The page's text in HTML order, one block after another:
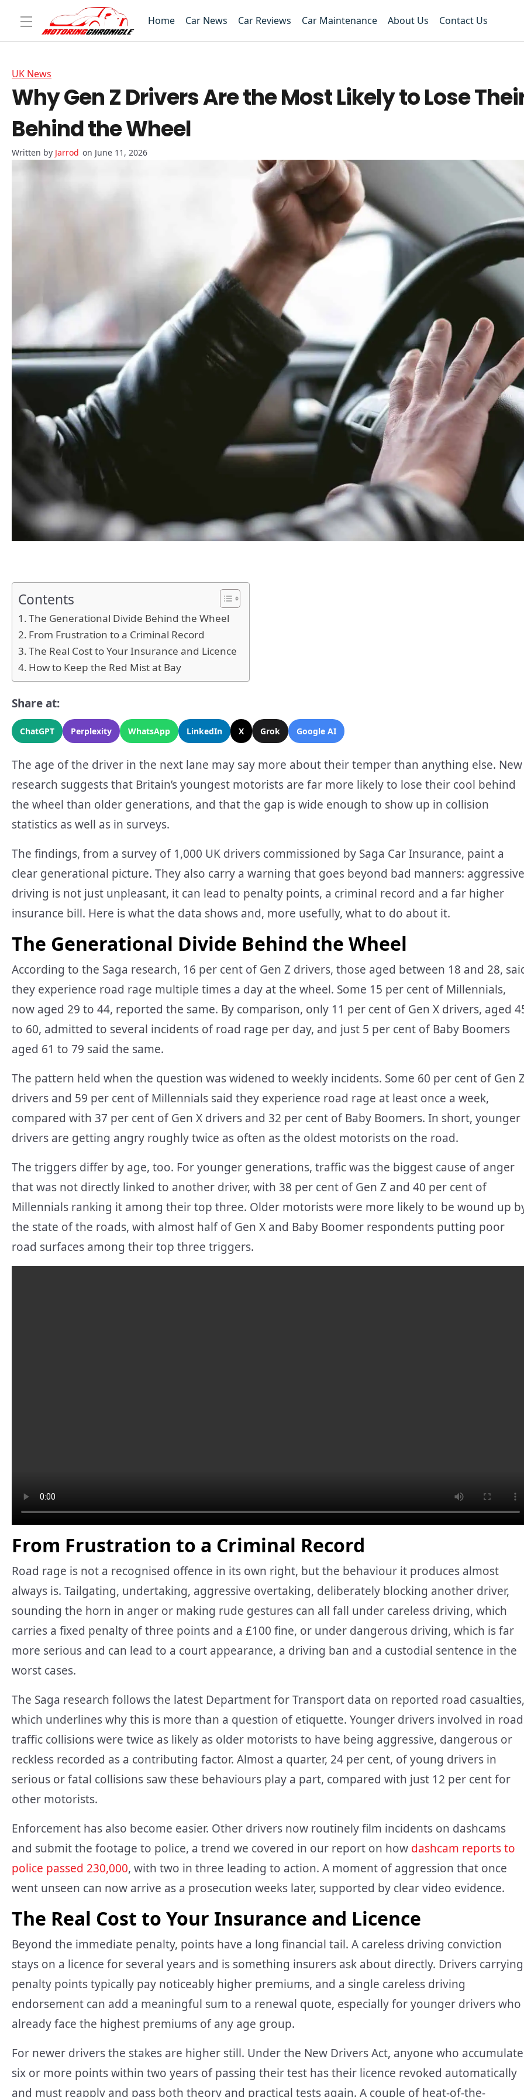
Home Car News Car Reviews Car Maintenance About Us Contact Us
UK News
Why Gen Z Drivers Are the Most Likely to Lose
Behind the Wheel
Jarrod on June 11, 2026
Contents
The Generational Divide Behind the Wheel
From Frustration to a Criminal Record
The Real Cost to Your Insurance and Licence
How to Keep the Red Mist at Bay
Share at:
ChatGPT Perplexity WhatsApp LinkedIn X Grok Google AI
The age of the driver in the next lane may say more about their temper than anything else. New
research suggests that Britain’s youngest motorists are far more likely to lose their cool behind
the wheel than older generations, and that the gap is wide enough to show up in collision
statistics as well as in surveys.
The findings, from a survey of 1,000 UK drivers commissioned by Saga Car Insurance, paint a
clear generational picture. They also carry a warning that goes beyond bad manners: aggressive
driving is not just unpleasant, it can lead to penalty points, a criminal record and a far higher
insurance bill. Here is what the data shows and, more usefully, what to do about it.
The Generational Divide Behind the Wheel
According to the Saga research, 16 per cent of Gen Z drivers, those aged between 18 and 28,
they experience road rage multiple times a day at the wheel. Some 15 per cent of Millennials,
now aged 29 to 44, reported the same. By comparison, only 11 per cent of Gen X drivers, aged
to 60, admitted to several incidents of road rage per day, and just 5 per cent of Baby Boomers
aged 61 to 79 said the same.
The pattern held when the question was widened to weekly incidents. Some 60 per cent of Gen
drivers and 59 per cent of Millennials said they experience road rage at least once a week,
compared with 37 per cent of Gen X drivers and 32 per cent of Baby Boomers. In short, younger
drivers are getting angry roughly twice as often as the oldest motorists on the road.
The triggers differ by age, too. For younger generations, traffic was the biggest cause of anger
that was not directly linked to another driver, with 38 per cent of Gen Z and 40 per cent of
Millennials ranking it among their top three. Older motorists were more likely to be wound up
the state of the roads, with almost half of Gen X and Baby Boomer respondents putting poor
road surfaces among their top three triggers.
From Frustration to a Criminal Record
Road rage is not a recognised offence in its own right, but the behaviour it produces almost
always is. Tailgating, undertaking, aggressive overtaking, deliberately blocking another driver,
sounding the horn in anger or making rude gestures can all fall under careless driving, which
carries a fixed penalty of three points and a £100 fine, or under dangerous driving, which is far
more serious and can lead to a court appearance, a driving ban and a custodial sentence in the
worst cases.
The Saga research follows the latest Department for Transport data on reported road casualties,
which underlines why this is more than a question of etiquette. Younger drivers involved in road
traffic collisions were twice as likely as older motorists to have being aggressive, dangerous or
reckless recorded as a contributing factor. Almost a quarter, 24 per cent, of young drivers in
serious or fatal collisions saw these behaviours play a part, compared with just 12 per cent for
other motorists.
Enforcement has also become easier. Other drivers now routinely film incidents on dashcams
and submit the footage to police, a trend we covered in our report on how dashcam reports to
police passed 230,000, with two in three leading to action. A moment of aggression that once
went unseen can now arrive as a prosecution weeks later, supported by clear video evidence.
The Real Cost to Your Insurance and Licence
Beyond the immediate penalty, points have a long financial tail. A careless driving conviction
stays on a licence for several years and is something insurers ask about directly. Drivers carrying
penalty points typically pay noticeably higher premiums, and a single careless driving
endorsement can add a meaningful sum to a renewal quote, especially for younger drivers who
already face the highest premiums of any age group.
For newer drivers the stakes are higher still. Under the New Drivers Act, anyone who
six or more points within two years of passing their test has their licence revoked automatically
and must reapply and pass both theory and practical tests again. A couple of heat-of-the-